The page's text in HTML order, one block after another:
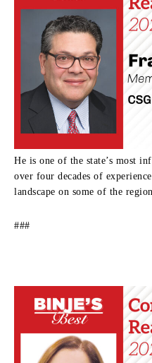
He is one of the state’s most
over four decades of
landscape on some of the
###